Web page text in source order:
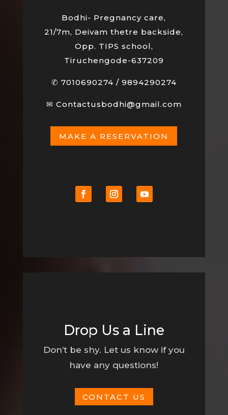
Bodhi- Pregnancy care,
21/7m, Deivam thetre backside,
Opp. TIPS school,
Tiruchengode-637209
✆ 7010690274/ 9894290274
✉ Contactusbodhi@gmail.com
MAKE A RESERVATION
Drop Us a Line
Don’t be shy. Let us know if you
have any questions!
CONTACT US